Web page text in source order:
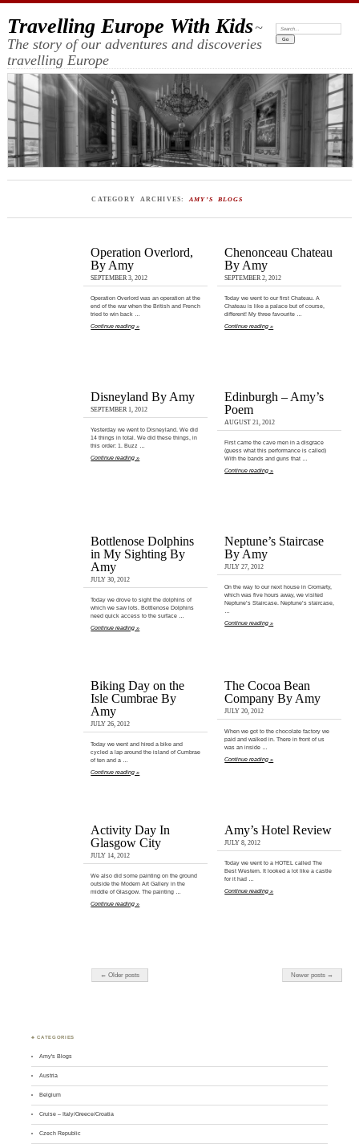
Travelling Europe With Kids~
The story of our adventures and discoveries
travelling Europe
Search:
CATEGORY ARCHIVES:AMY’S BLOGS
Operation Overlord,
By Amy
SEPTEMBER 3, 2012
Operation Overlord was an operation at the
end of the war when the British and French
tried to win back …
Continue reading »
Chenonceau Chateau
By Amy
SEPTEMBER 2, 2012
Today we went to our first Chateau. A
Chateau is like a palace but of course,
different! My three favourite …
Continue reading »
Disneyland By Amy
SEPTEMBER 1, 2012
Yesterday we went to Disneyland. We did
14 things in total. We did these things, in
this order: 1. Buzz …
Continue reading »
Edinburgh – Amy’s
Poem
AUGUST 21, 2012
First came the cave men in a disgrace
(guess what this performance is called)
With the bands and guns that …
Continue reading »
Bottlenose Dolphins
in My Sighting By
Amy
JULY 30, 2012
Today we drove to sight the dolphins of
which we saw lots. Bottlenose Dolphins
need quick access to the surface …
Continue reading »
Neptune’s Staircase
By Amy
JULY 27, 2012
On the way to our next house in Cromarty,
which was five hours away, we visited
Neptune’s Staircase. Neptune’s staircase,
…
Continue reading »
Biking Day on the
Isle Cumbrae By
Amy
JULY 26, 2012
Today we went and hired a bike and
cycled a lap around the island of Cumbrae
of ten and a …
Continue reading »
The Cocoa Bean
Company By Amy
JULY 20, 2012
When we got to the chocolate factory we
paid and walked in. There in front of us
was an inside …
Continue reading »
Activity Day In
Glasgow City
JULY 14, 2012
We also did some painting on the ground
outside the Modern Art Gallery in the
middle of Glasgow. The painting …
Continue reading »
Amy’s Hotel Review
JULY 8, 2012
Today we went to a HOTEL called The
Best Western. It looked a lot like a castle
for it had …
Continue reading »
← Older posts Newer posts →
♣ CATEGORIES
Amy's Blogs
Austria
Belgium
Cruise – Italy/Greece/Croatia
Czech Republic